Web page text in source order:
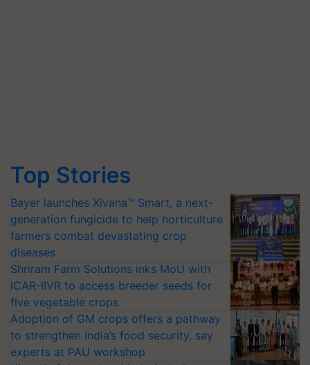
Top Stories
Bayer launches Xivana™ Smart, a next-
generation fungicide to help horticulture
farmers combat devastating crop
diseases
Shriram Farm Solutions inks MoU with
ICAR-IIVR to access breeder seeds for
five vegetable crops
Adoption of GM crops offers a pathway
to strengthen India’s food security, say
experts at PAU workshop